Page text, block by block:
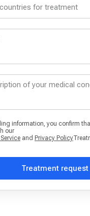
information, you confirm
our
and Privacy Policy
Treatment request